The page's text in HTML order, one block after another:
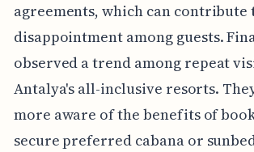
agreements, which can contribute
disappointment among guests.
observed a trend among repeat
Antalya's all-inclusive resorts.
more aware of the benefits of
secure preferred cabana or